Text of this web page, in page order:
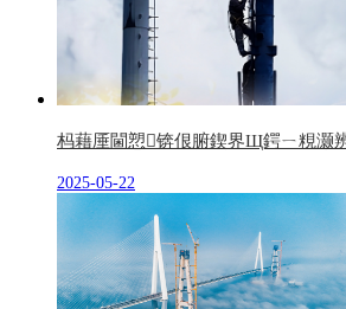
杩藉厜閫愬锛佷腑鍥界Щ鍔ㄧ粯灏
2025-05-22